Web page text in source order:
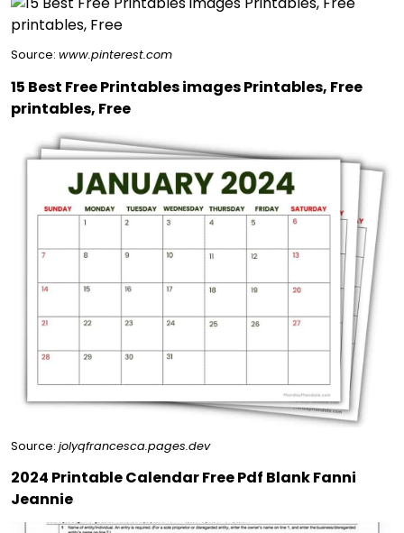
Source: www.pinterest.com
15 Best Free Printables images Printables, Free
printables, Free
Source: jolyqfrancesca.pages.dev
2024 Printable Calendar Free Pdf Blank Fanni
Jeannie